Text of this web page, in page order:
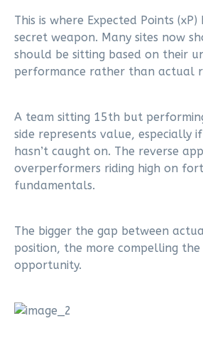
This is where Expected Points (xP)
secret weapon. Many sites now
should be sitting based on their
performance rather than actual
A team sitting 15th but
side represents value, especially
hasn’t caught on. The reverse
overperformers riding high on
fundamentals.
The bigger the gap between
position, the more compelling
opportunity.